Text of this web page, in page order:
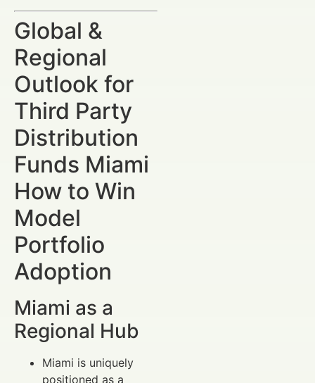
Global &
Regional
Outlook for
Third Party
Distribution
Funds Miami
How to Win
Model
Portfolio
Adoption
Miami as a
Regional Hub
Miami is uniquely
positioned as a